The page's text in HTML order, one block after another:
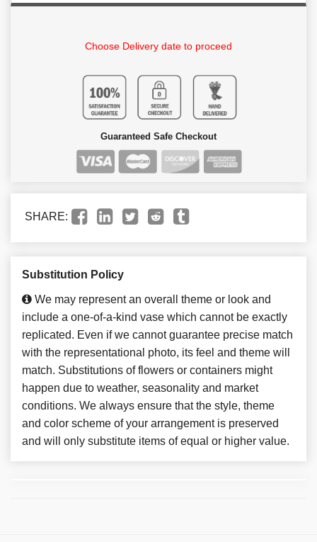
Choose Delivery date to proceed
Guaranteed Safe Checkout
SHARE:
Substitution Policy
We may represent an overall theme or look and
include a one-of-a-kind vase which cannot be exactly
replicated. Even if we cannot guarantee precise match
with the representational photo, its feel and theme will
match. Substitutions of flowers or containers might
happen due to weather, seasonality and market
conditions. We always ensure that the style, theme
and color scheme of your arrangement is preserved
and will only substitute items of equal or higher value.